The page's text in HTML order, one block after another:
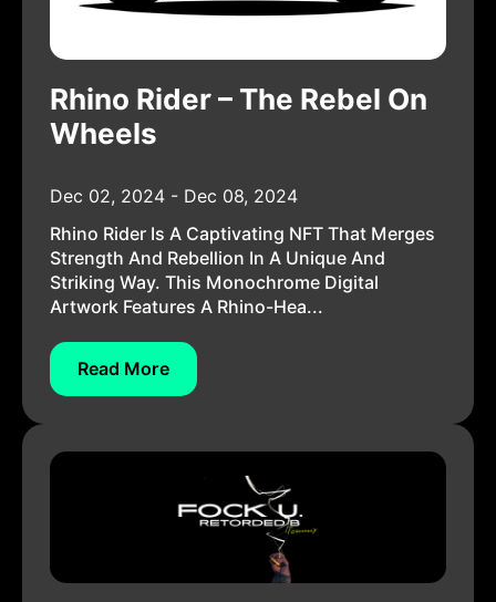
Rhino Rider – The Rebel On
Wheels
Dec 02, 2024 - Dec 08, 2024
Rhino Rider Is A Captivating NFT That Merges
Strength And Rebellion In A Unique And
Striking Way. This Monochrome Digital
Artwork Features A Rhino-Hea...
Read More